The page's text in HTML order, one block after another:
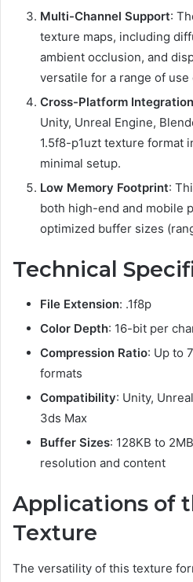
Multi-Channel Support:
texture maps, including
ambient occlusion, and
versatile for a range of use
Cross-Platform Integration
Unity, Unreal Engine,
1.5f8-p1uzt texture format
minimal setup.
Low Memory Footprint:
both high-end and mobile
optimized buffer sizes
Technical
File Extension: .1f8p
Color Depth: 16-bit per
Compression Ratio: Up to
formats
Compatibility: Unity,
3ds Max
Buffer Sizes: 128KB to
resolution and content
Applications of
Texture
The versatility of this texture